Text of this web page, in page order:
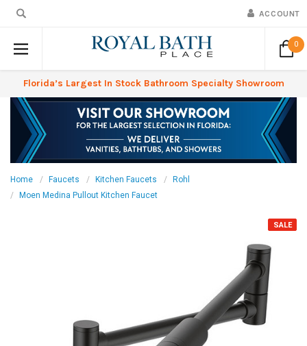
ACCOUNT
0
Florida’s Largest In Stock Bathroom Specialty Showroom
Home Faucets Kitchen Faucets
Rohl
Moen Medina Pullout Kitchen Faucet
SALE